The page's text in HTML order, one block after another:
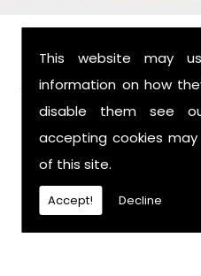
This website may
information on how
disable them see
accepting cookies
of this site.
Accept! Decline
FIND US